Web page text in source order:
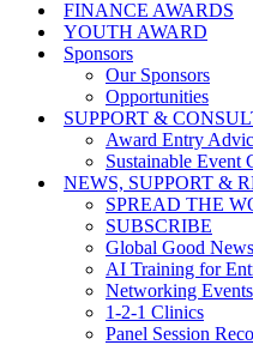
FINANCE AWARDS
YOUTH AWARD
Sponsors
Our Sponsors
Opportunities
SUPPORT &
Award Entry
Sustainable Event
NEWS, SUPPORT &
SPREAD THE
SUBSCRIBE
Global Good News
AI Training for
Networking Events
1-2-1 Clinics
Panel Session